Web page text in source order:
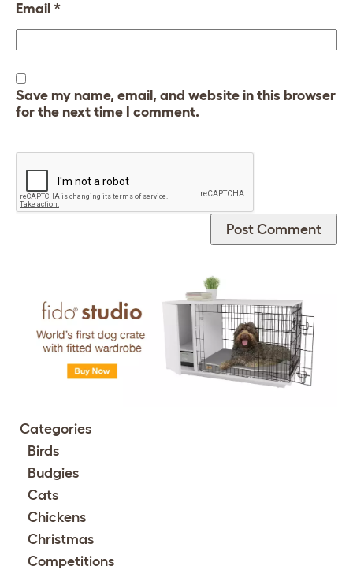
Email *
Save my name, email, and website in this browser
for the next time I comment.
Categories
Birds
Budgies
Cats
Chickens
Christmas
Competitions